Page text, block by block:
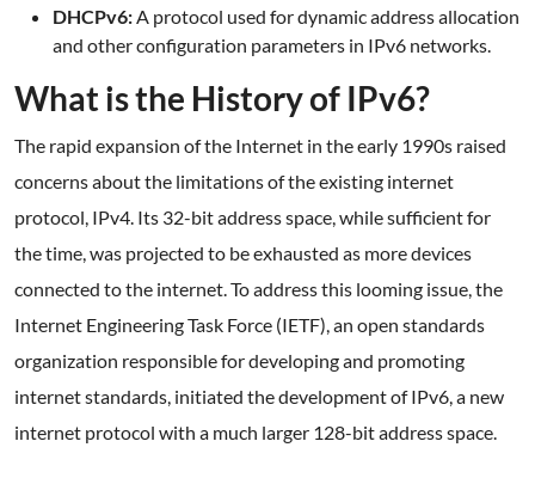
DHCPv6:A protocol used for dynamic address allocation
and other configuration parameters in IPv6 networks.
What is the History of IPv6?
The rapid expansion of the Internet in the early 1990s raised
concerns about the limitations of the existing internet
protocol, IPv4. Its 32-bit address space, while sufficient for
the time, was projected to be exhausted as more devices
connected to the internet. To address this looming issue, the
Internet Engineering Task Force (IETF), an open standards
organization responsible for developing and promoting
internet standards, initiated the development of IPv6, a new
internet protocol with a much larger 128-bit address space.